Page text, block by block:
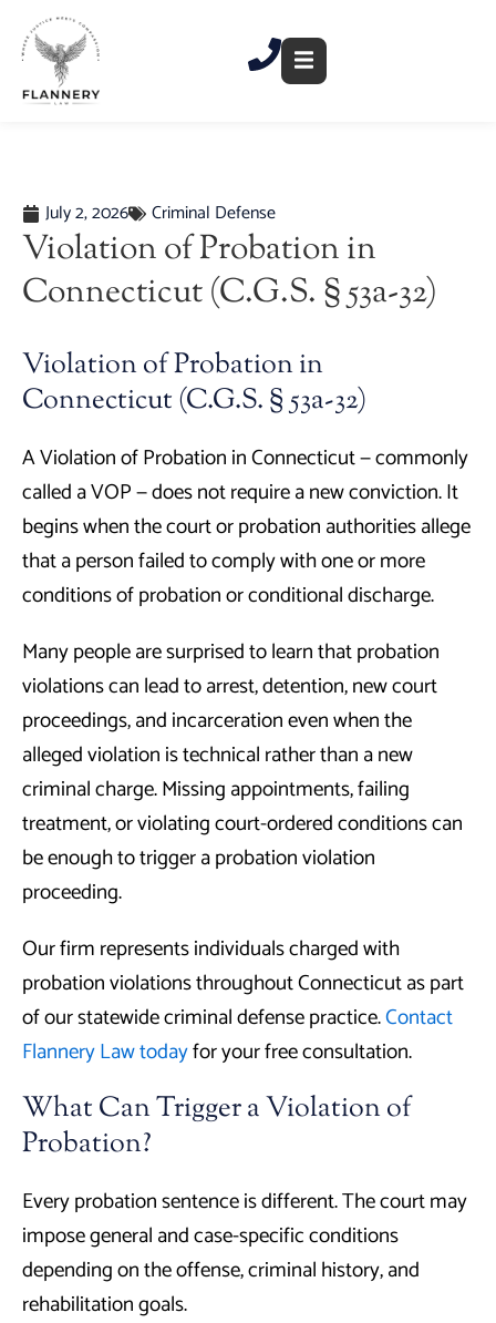
content
July 2, 2026 Criminal Defense
Violation of Probation in
Connecticut (C.G.S. § 53a-32)
Violation of Probation in
Connecticut (C.G.S. § 53a-32)
A Violation of Probation in Connecticut — commonly
called a VOP — does not require a new conviction. It
begins when the court or probation authorities allege
that a person failed to comply with one or more
conditions of probation or conditional discharge.
Many people are surprised to learn that probation
violations can lead to arrest, detention, new court
proceedings, and incarceration even when the
alleged violation is technical rather than a new
criminal charge. Missing appointments, failing
treatment, or violating court-ordered conditions can
be enough to trigger a probation violation
proceeding.
Our firm represents individuals charged with
probation violations throughout Connecticut as part
of our statewide criminal defense practice.Contact
Flannery Law todayfor your free consultation.
What Can Trigger a Violation of
Probation?
Every probation sentence is different. The court may
impose general and case-specific conditions
depending on the offense, criminal history, and
rehabilitation goals.